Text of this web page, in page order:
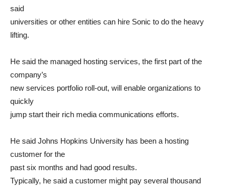
said
universities or other entities can hire Sonic to do the heavy
lifting.
He said the managed hosting services, the first part of the
company’s
new services portfolio roll-out, will enable organizations to
quickly
jump start their rich media communications efforts.
He said Johns Hopkins University has been a hosting
customer for the
past six months and had good results.
Typically, he said a customer might pay several thousand